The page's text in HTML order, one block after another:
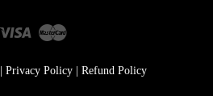
Visa Master
Privacy Policy| Refund Policy